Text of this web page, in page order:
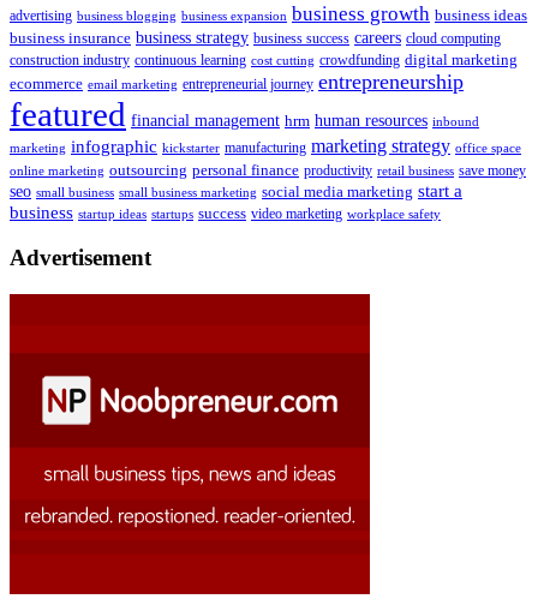
advertising business blogging business expansion business growth business ideas
business insurance business strategy business success careers cloud computing
construction industry continuous learning cost cutting crowdfunding digital marketing
ecommerce email marketing entrepreneurial journey entrepreneurship
featured financial management hrm human resources inbound
marketing infographic kickstarter manufacturing marketing strategy office space
online marketing outsourcing personal finance productivity retail business save money
seo small business small business marketing social media marketing start a
business startup ideas startups success video marketing workplace safety
Advertisement